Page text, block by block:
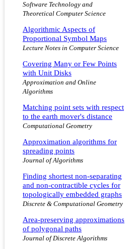
Software Technology and
Theoretical Computer Science
Algorithmic Aspects of
Proportional Symbol Maps
Lecture Notes in Computer Science
Covering Many or Few Points
with Unit Disks
Approximation and Online
Algorithms
Matching point sets with respect
to the earth mover's distance
Computational Geometry
Approximation algorithms for
spreading points
Journal of Algorithms
Finding shortest non-separating
and non-contractible cycles for
topologically embedded graphs
Discrete & Computational Geometry
Area-preserving approximations
of polygonal paths
Journal of Discrete Algorithms